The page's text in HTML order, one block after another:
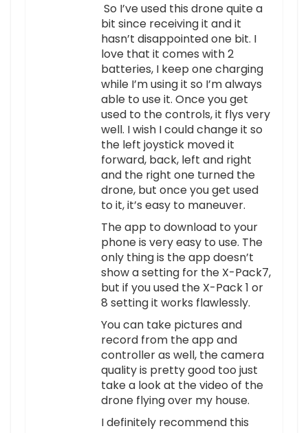
So I’ve used this drone quite a
bit since receiving it and it
hasn’t disappointed one bit. I
love that it comes with 2
batteries, I keep one charging
while I’m using it so I’m always
able to use it. Once you get
used to the controls, it flys very
well. I wish I could change it so
the left joystick moved it
forward, back, left and right
and the right one turned the
drone, but once you get used
to it, it’s easy to maneuver.
The app to download to your
phone is very easy to use. The
only thing is the app doesn’t
show a setting for the X-Pack7,
but if you used the X-Pack 1 or
8 setting it works flawlessly.
You can take pictures and
record from the app and
controller as well, the camera
quality is pretty good too just
take a look at the video of the
drone flying over my house.
I definitely recommend this